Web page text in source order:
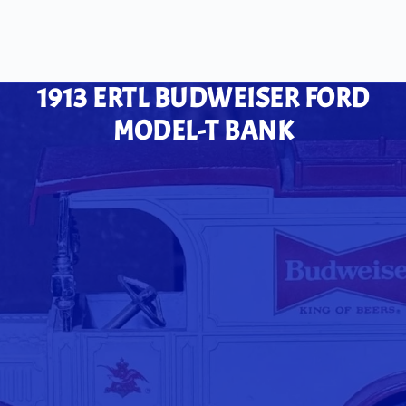
1913 ERTL BUDWEISER FORD
MODEL-T BANK